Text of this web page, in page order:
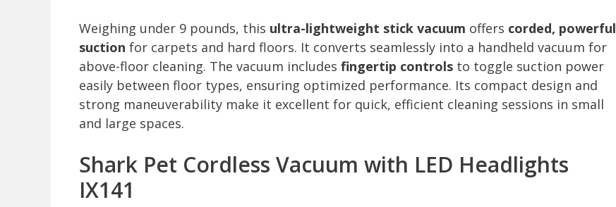
Weighing under 9 pounds, this ultra-lightweight stick vacuum offers corded, powerful
suction for carpets and hard floors. It converts seamlessly into a handheld vacuum for
above-floor cleaning. The vacuum includes fingertip controls to toggle suction power
easily between floor types, ensuring optimized performance. Its compact design and
strong maneuverability make it excellent for quick, efficient cleaning sessions in small
and large spaces.
Shark Pet Cordless Vacuum with LED Headlights
IX141